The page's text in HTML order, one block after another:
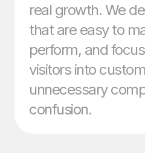
real growth. We
that are easy to
perform, and
visitors into
unnecessary
confusion.